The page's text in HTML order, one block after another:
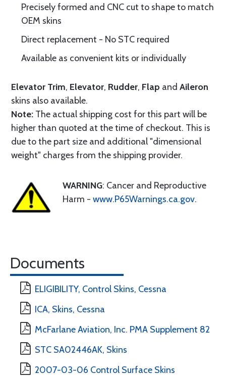
Precisely formed and CNC cut to shape to match
OEM skins
Direct replacement - No STC required
Available as convenient kits or individually
Elevator Trim, Elevator, Rudder, Flap and Aileron
skins also available.
Note: The actual shipping cost for this part will be
higher than quoted at the time of checkout. This is
due to the part size and additional "dimensional
weight" charges from the shipping provider.
WARNING: Cancer and Reproductive
Harm - www.P65Warnings.ca.gov.
Documents
ELIGIBILITY, Control Skins, Cessna
ICA, Skins, Cessna
McFarlane Aviation, Inc. PMA Supplement 82
STC SA02446AK, Skins
2007-03-06 Control Surface Skins